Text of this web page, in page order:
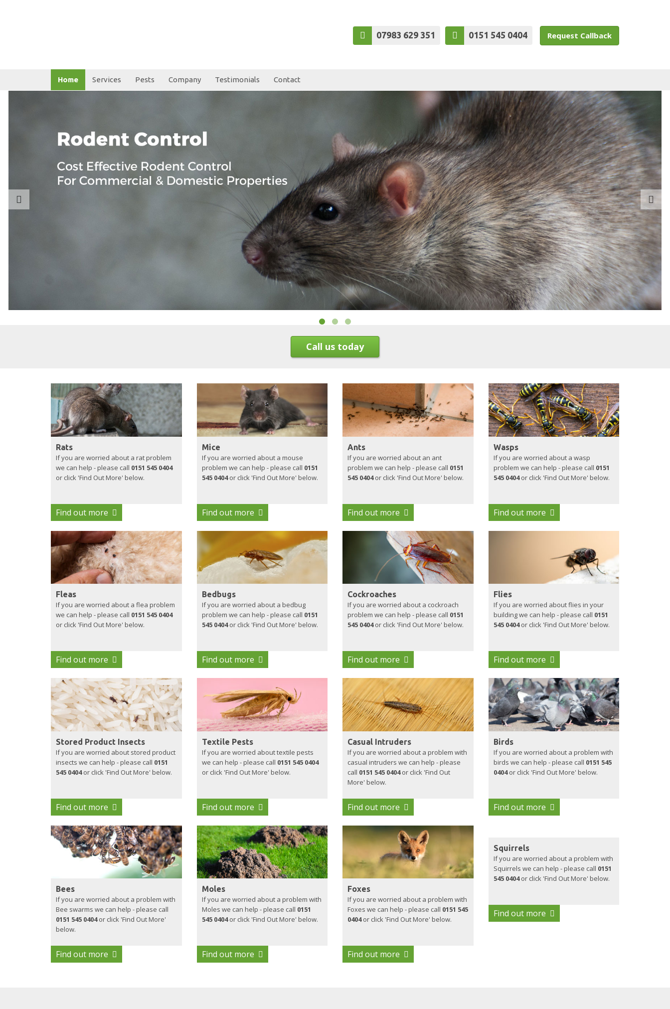
Request Callback
0151 545 0404
07983 629 351
Home Services Pests Company Testimonials Contact
Call us today
Rats
If you are worried about a rat problem
we can help - please call 0151 545 0404
or click 'Find Out More' below.
Find out more
Mice
If you are worried about a mouse
problem we can help - please call 0151
545 0404or click 'Find Out More' below.
Find out more
Ants
If you are worried about an ant
problem we can help - please call 0151
545 0404or click 'Find Out More' below.
Find out more
Wasps
If you are worried about a wasp
problem we can help - please call 0151
545 0404or click 'Find Out More' below.
Find out more
Fleas
If you are worried about a flea problem
we can help - please call 0151 545 0404
or click 'Find Out More' below.
Find out more
Bedbugs
If you are worried about a bedbug
problem we can help - please call 0151
545 0404or click 'Find Out More' below.
Find out more
Cockroaches
If you are worried about a cockroach
problem we can help - please call 0151
545 0404or click 'Find Out More' below.
Find out more
Flies
If you are worried about flies in your
building we can help - please call 0151
545 0404or click 'Find Out More' below.
Find out more
Stored Product Insects
If you are worried about stored product
insects we can help - please call 0151
545 0404or click 'Find Out More' below.
Find out more
Textile Pests
If you are worried about textile pests
we can help - please call 0151 545 0404
or click 'Find Out More' below.
Find out more
Casual Intruders
If you are worried about a problem with
casual intruders we can help - please
call 0151 545 0404or click 'Find Out
More' below.
Find out more
Birds
If you are worried about a problem with
birds we can help - please call 0151 545
0404or click 'Find Out More' below.
Find out more
Bees
If you are worried about a problem with
Bee swarms we can help - please call
0151 545 0404or click 'Find Out More'
below.
Find out more
Moles
If you are worried about a problem with
Moles we can help - please call 0151
545 0404or click 'Find Out More' below.
Find out more
Foxes
If you are worried about a problem with
Foxes we can help - please call 0151 545
0404or click 'Find Out More' below.
Find out more
Squirrels
If you are worried about a problem with
Squirrels we can help - please call 0151
545 0404or click 'Find Out More' below.
Find out more